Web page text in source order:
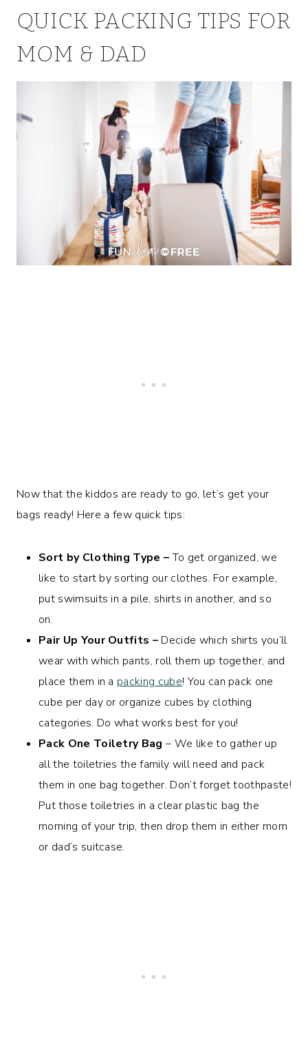
QUICK PACKING TIPS FOR
MOM & DAD
Now that the kiddos are ready to go, let’s get your
bags ready! Here a few quick tips:
Sort by Clothing Type –To get organized, we
like to start by sorting our clothes. For example,
put swimsuits in a pile, shirts in another, and so
on.
Pair Up Your Outfits – Decide which shirts you’ll
wear with which pants, roll them up together, and
place them in a packing cube! You can pack one
cube per day or organize cubes by clothing
categories. Do what works best for you!
Pack One Toiletry Bag – We like to gather up
all the toiletries the family will need and pack
them in one bag together. Don’t forget toothpaste!
Put those toiletries in a clear plastic bag the
morning of your trip, then drop them in either mom
or dad’s suitcase.